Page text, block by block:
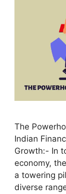
The
Indian
Growth:- In
economy,
a towering
diverse